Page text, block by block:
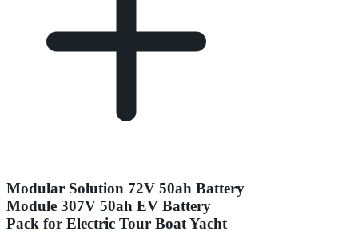
Modular Solution 72V 50ah Battery
Module 307V 50ah EV Battery
Pack for Electric Tour Boat Yacht